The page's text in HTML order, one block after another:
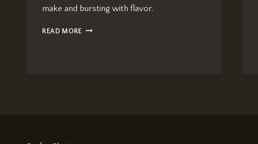
make and bursting with flavor.
READ MORE CHAI